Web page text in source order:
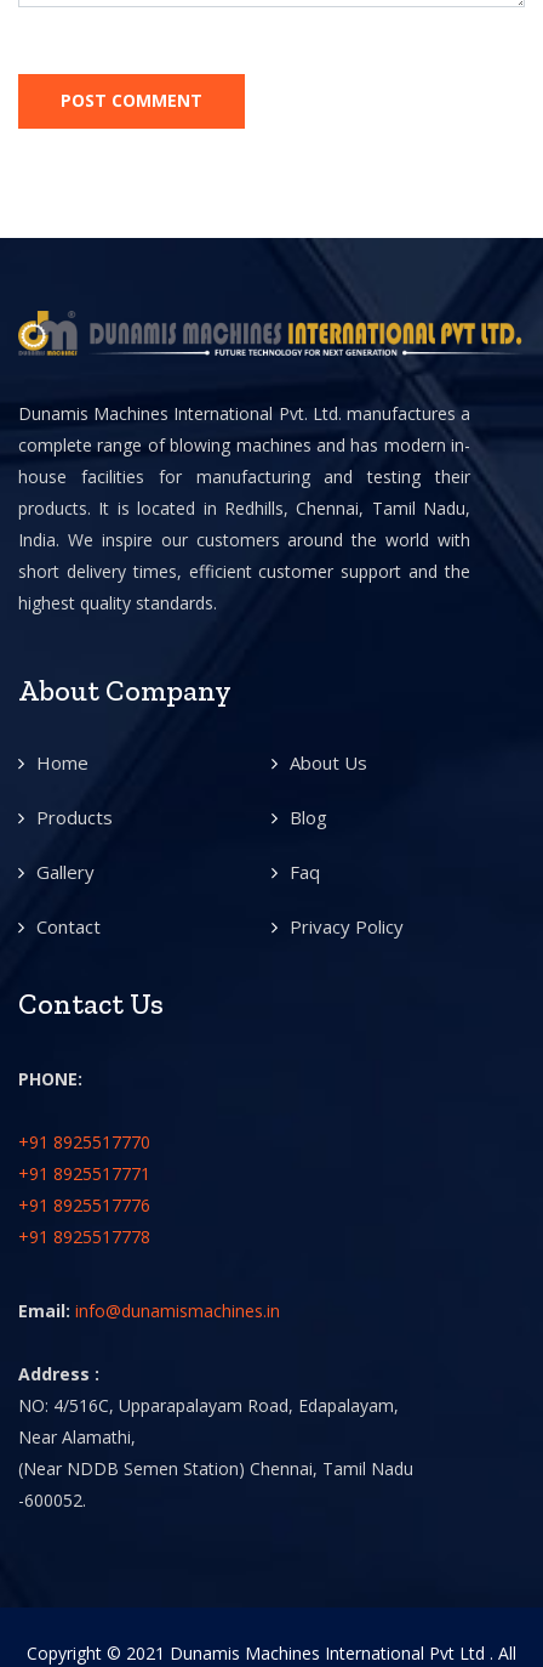
Dunamis Machines International Pvt. Ltd. manufactures a
complete range of blowing machines and has modern in-
house facilities for manufacturing and testing their
products. It is located in Redhills, Chennai, Tamil Nadu,
India. We inspire our customers around the world with
short delivery times, efficient customer support and the
highest quality standards.
About Company
Home About Us
Products Blog
Gallery Faq
Contact Privacy Policy
Contact Us
PHONE:
+91 8925517770
+91 8925517771
+91 8925517776
+91 8925517778
Email: info@dunamismachines.in
Address :
NO: 4/516C, Upparapalayam Road, Edapalayam,
Near Alamathi,
(Near NDDB Semen Station) Chennai, Tamil Nadu
-600052.
Copyright © 2021 Dunamis Machines International Pvt Ltd . All